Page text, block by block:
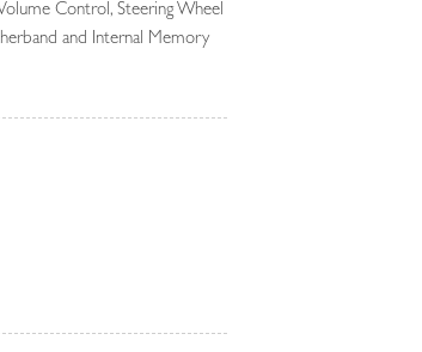
Control, Steering Wheel
and Internal Memory